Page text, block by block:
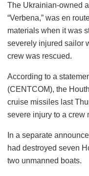
The Ukrainian-owned
“Verbena,” was en
materials when it was
severely injured sailor
crew was rescued.
According to a
(CENTCOM), the
cruise missiles last
severe injury to a crew
In a separate
had destroyed seven
two unmanned boats.